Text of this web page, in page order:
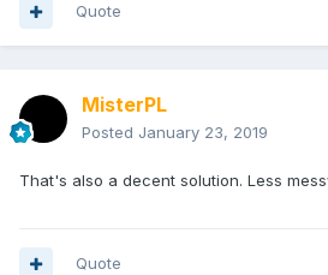
Quote
MisterPL
Posted January 23, 2019
That's also a decent solution. Less
Quote